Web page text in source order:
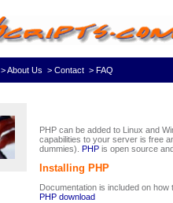
> About Us > Contact > FAQ
PHP can be added to Linux and
capabilities to your server is free
dummies).
PHP is open source
Installing PHP
Documentation is included on
PHP download